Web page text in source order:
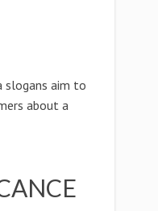
slogans aim to
about a